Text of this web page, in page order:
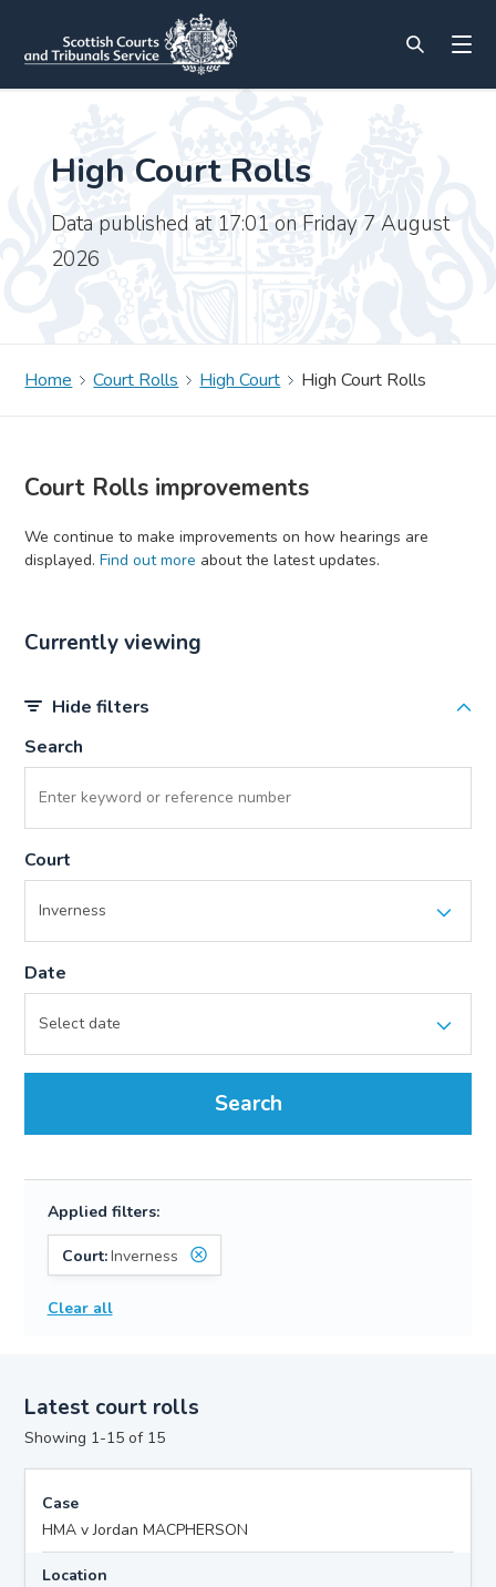
High Court Rolls
Data published at 17:01 on Friday 7 August
2026
Home Court Rolls High Court High Court Rolls
Court Rolls improvements
We continue to make improvements on how hearings are
displayed. Find out more about the latest updates.
Currently viewing
Hide filters
Search
Court
Date
Search
Applied filters:
Court:Inverness
Clear all
Latest court rolls
Showing 1-15 of 15
Case
HMA v Jordan MACPHERSON
Location